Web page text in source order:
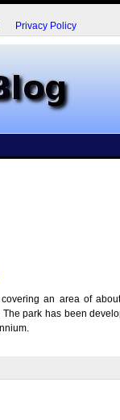
Privacy Policy
an area of
park has been